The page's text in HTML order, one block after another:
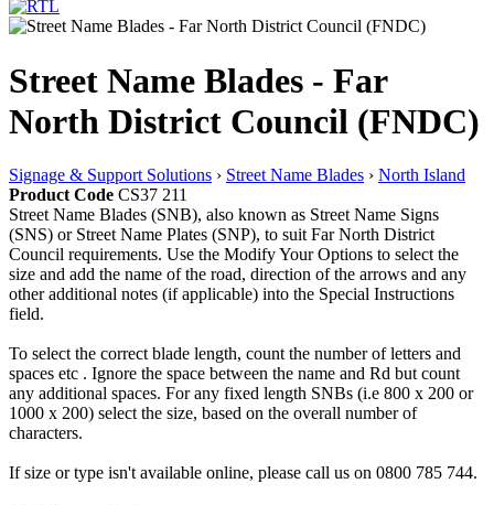
Street Name Blades - Far
North District Council (FNDC)
Signage & Support Solutions › Street Name Blades › North Island
Product Code CS37 211
Street Name Blades (SNB), also known as Street Name Signs
(SNS) or Street Name Plates (SNP), to suit Far North District
Council requirements. Use the Modify Your Options to select the
size and add the name of the road, direction of the arrows and any
other additional notes (if applicable) into the Special Instructions
field.
To select the correct blade length, count the number of letters and
spaces etc . Ignore the space between the name and Rd but count
any additional spaces. For any fixed length SNBs (i.e 800 x 200 or
1000 x 200) select the size, based on the overall number of
characters.
If size or type isn't available online, please call us on 0800 785 744.